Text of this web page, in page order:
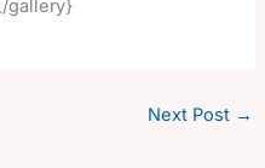
gallery}
Next Post →